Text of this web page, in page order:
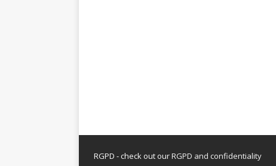
RGPD - check out ourRGPD and confidentiality